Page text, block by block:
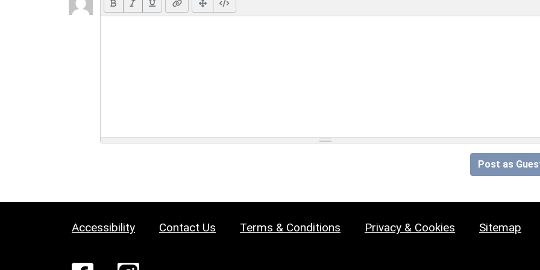
Post as
Accessibility Contact Us Terms & Conditions Privacy & Cookies Sitemap